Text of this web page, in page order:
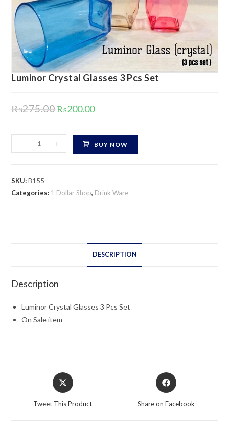
Luminor Crystal Glasses 3 Pcs Set
₨275.00Original
price
₨200.00Current
price
Crystal
3
Pcs
- + BUY NOW
SKU:B155
Categories: 1 Dollar Shop, Drink Ware
DESCRIPTION
Description
Luminor Crystal Glasses 3 Pcs Set
On Sale item
Opens
in
Tweet This Product
Opens
in
Share on Facebook